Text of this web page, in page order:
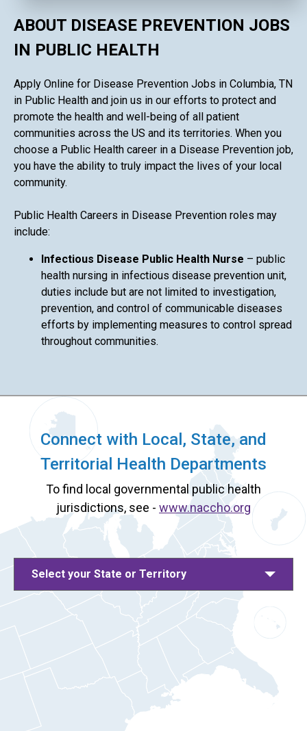
ABOUT DISEASE PREVENTION JOBS
IN PUBLIC HEALTH
Apply Online for Disease Prevention Jobs in Columbia, TN
in Public Health and join us in our efforts to protect and
promote the health and well-being of all patient
communities across the US and its territories. When you
choose a Public Health career in a Disease Prevention job,
you have the ability to truly impact the lives of your local
community.
Public Health Careers in Disease Prevention roles may
include:
Infectious Disease Public Health Nurse – public
health nursing in infectious disease prevention unit,
duties include but are not limited to investigation,
prevention, and control of communicable diseases
efforts by implementing measures to control spread
throughout communities.
Connect with Local, State, and
Territorial Health Departments
To find local governmental public health
jurisdictions, see - www.naccho.org
Select your State or Territory